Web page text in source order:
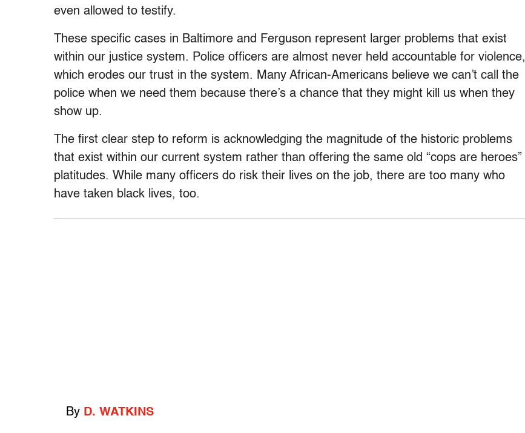
even allowed to testify.
These specific cases in Baltimore and Ferguson represent larger problems that exist
within our justice system. Police officers are almost never held accountable for violence,
which erodes our trust in the system. Many African-Americans believe we can’t call the
police when we need them because there’s a chance that they might kill us when they
show up.
The first clear step to reform is acknowledging the magnitude of the historic problems
that exist within our current system rather than offering the same old “cops are heroes”
platitudes. While many officers do risk their lives on the job, there are too many who
have taken black lives, too.
By D. WATKINS